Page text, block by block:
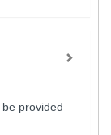
provided